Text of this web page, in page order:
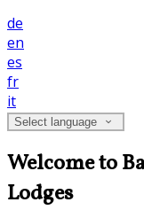
de
en
es
fr
it
Select language
Welcome to
Lodges